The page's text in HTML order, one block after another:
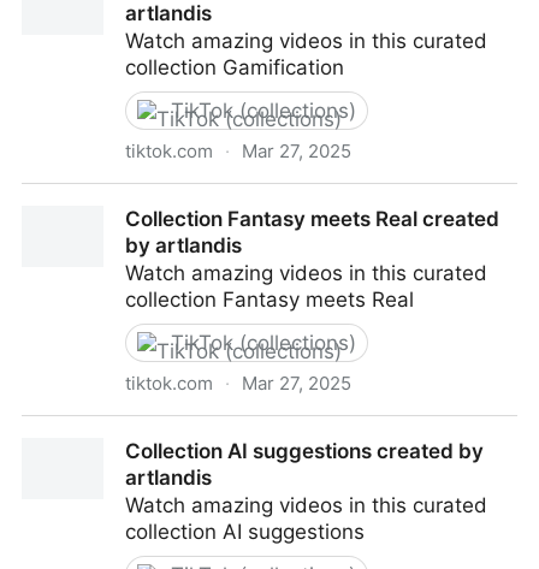
artlandis
Watch amazing videos in this curated
collection Gamification
TikTok (collections)
tiktok.com · Mar 27, 2025
Collection Fantasy meets Real created
by artlandis
Watch amazing videos in this curated
collection Fantasy meets Real
TikTok (collections)
tiktok.com · Mar 27, 2025
Collection AI suggestions created by
artlandis
Watch amazing videos in this curated
collection AI suggestions